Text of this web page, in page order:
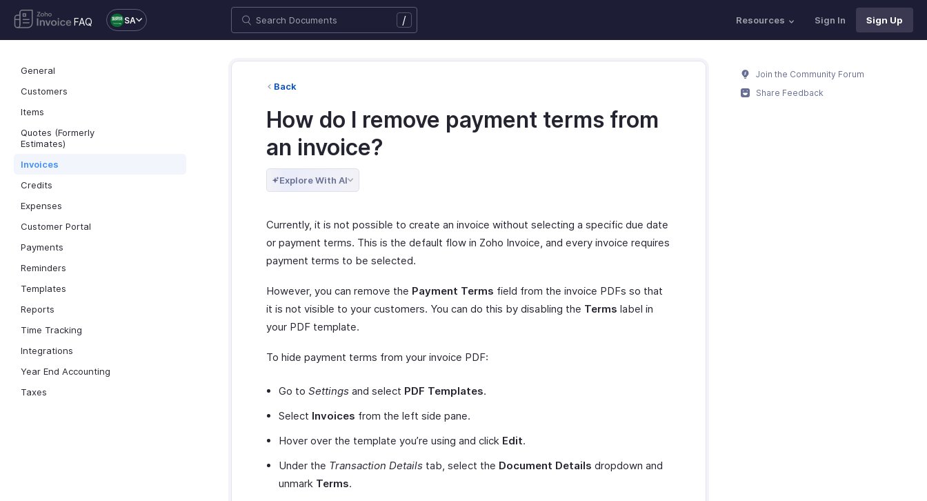
FAQ SA / Resources Sign In Sign Up
General
Customers
Items
Quotes (Formerly
Estimates)
Invoices
Credits
Expenses
Customer Portal
Payments
Reminders
Templates
Reports
Time Tracking
Integrations
Year End Accounting
Taxes
Back
How do I remove payment terms from
an invoice?
Explore With AI
Currently, it is not possible to create an invoice without selecting a specific due date
or payment terms. This is the default flow in Zoho Invoice, and every invoice requires
payment terms to be selected.
However, you can remove the Payment Terms field from the invoice PDFs so that
it is not visible to your customers. You can do this by disabling the Terms label in
your PDF template.
To hide payment terms from your invoice PDF:
Go to Settings and select PDF Templates.
Select Invoices from the left side pane.
Hover over the template you’re using and click Edit.
Under the Transaction Details tab, select the Document Details dropdown and
unmark Terms.
Join the Community Forum
Share Feedback